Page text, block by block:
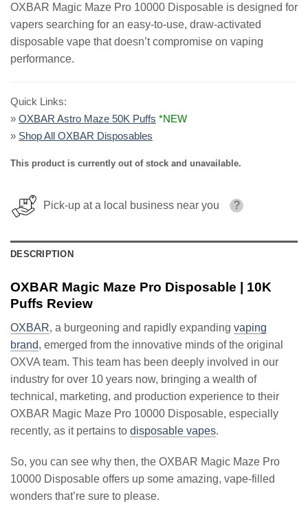
OXBAR Magic Maze Pro 10000 Disposable is designed for
vapers searching for an easy-to-use, draw-activated
disposable vape that doesn’t compromise on vaping
performance.
Quick Links:
» OXBAR Astro Maze 50K Puffs *NEW
» Shop All OXBAR Disposables
This product is currently out of stock and unavailable.
Pick-up at a local business near you ?
DESCRIPTION
OXBAR Magic Maze Pro Disposable | 10K
Puffs Review
OXBAR, a burgeoning and rapidly expanding vaping
brand, emerged from the innovative minds of the original
OXVA team. This team has been deeply involved in our
industry for over 10 years now, bringing a wealth of
technical, marketing, and production experience to their
OXBAR Magic Maze Pro 10000 Disposable, especially
recently, as it pertains to disposable vapes.
So, you can see why then, the OXBAR Magic Maze Pro
10000 Disposable offers up some amazing, vape-filled
wonders that’re sure to please.